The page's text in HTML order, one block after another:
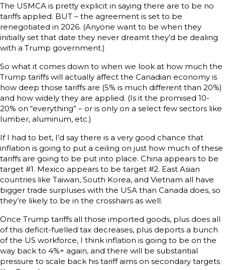
The USMCA is pretty explicit in saying there are to be no
tariffs applied. BUT – the agreement is set to be
renegotiated in 2026. (Anyone want to be when they
initially set that date they never dreamt they’d be dealing
with a Trump government.)
So what it comes down to when we look at how much the
Trump tariffs will actually affect the Canadian economy is
how deep those tariffs are (5% is much different than 20%)
and how widely they are applied. (Is it the promised 10-
20% on “everything” – or is only on a select few sectors like
lumber, aluminum, etc.)
If I had to bet, I’d say there is a very good chance that
inflation is going to put a ceiling on just how much of these
tariffs are going to be put into place. China appears to be
target #1. Mexico appears to be target #2. East Asian
countries like Taiwan, South Korea, and Vietnam all have
bigger trade surpluses with the USA than Canada does, so
they’re likely to be in the crosshairs as well.
Once Trump tariffs all those imported goods, plus does all
of this deficit-fuelled tax decreases, plus deports a bunch
of the US workforce, I think inflation is going to be on the
way back to 4%+ again, and there will be substantial
pressure to scale back his tariff aims on secondary targets